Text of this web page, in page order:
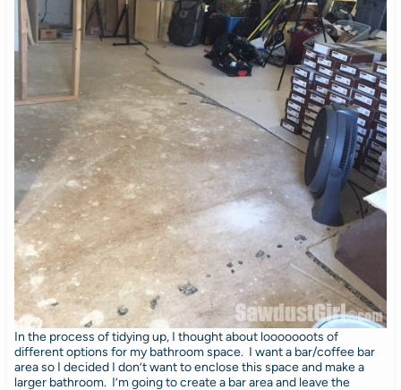
In the process of tidying up, I thought about looooooots of
different options for my bathroom space. I want a bar/coffee bar
area so I decided I don’t want to enclose this space and make a
larger bathroom. I’m going to create a bar area and leave the